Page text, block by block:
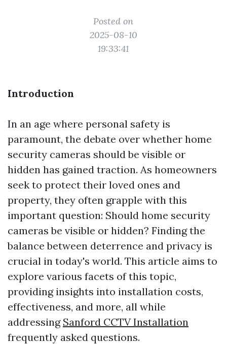
Posted on
2025-08-10
19:33:41
Introduction
In an age where personal safety is
paramount, the debate over whether home
security cameras should be visible or
hidden has gained traction. As homeowners
seek to protect their loved ones and
property, they often grapple with this
important question: Should home security
cameras be visible or hidden? Finding the
balance between deterrence and privacy is
crucial in today's world. This article aims to
explore various facets of this topic,
providing insights into installation costs,
effectiveness, and more, all while
addressing Sanford CCTV Installation
frequently asked questions.